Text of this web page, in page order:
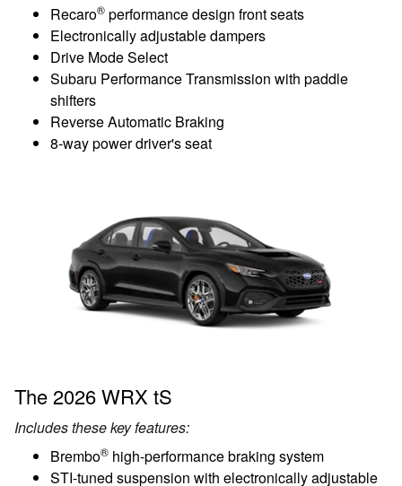
Recaro® performance design front seats
Electronically adjustable dampers
Drive Mode Select
Subaru Performance Transmission with paddle
shifters
Reverse Automatic Braking
8-way power driver's seat
The 2026 WRX tS
Includes these key features:
Brembo® high-performance braking system
STI-tuned suspension with electronically adjustable